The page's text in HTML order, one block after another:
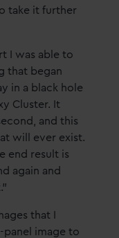
take it further
I was able to
that began
in a black hole
Cluster. It
and this
will ever exist.
end result is
again and
that I
panel image to